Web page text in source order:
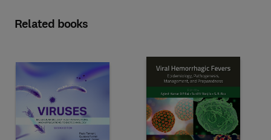
Related books